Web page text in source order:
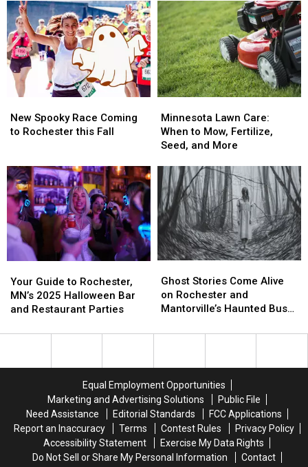
After
Party
this
Week
After
Party
this
Week
to
Donate
Your
Pet’s
Medication
to
Donate
Your
Pet’s
Medication
Spooky
Race
Rochester
this
Fall
New Spooky Race Coming
to Rochester this Fall
Spooky
Race
Rochester
this
Fall
Lawn
Care:
When
Mow,
Fertilize,
Seed,
and
More
Minnesota Lawn Care:
When to Mow, Fertilize,
Seed, and More
Lawn
Care:
When
Mow,
Fertilize,
Seed,
and
More
Guide
to
Rochester,
2025
Your Guide to Rochester,
MN’s 2025 Halloween Bar
and Restaurant Parties
Guide
to
Rochester,
2025
Stories
Come
Alive
Rochester
Bus
Tour
Ghost Stories Come Alive
on Rochester and
Mantorville’s Haunted Bus
Stories
Come
Alive
Rochester
Bus
Tour
Equal Employment Opportunities
Marketing and Advertising Solutions
Public File
Need Assistance
Editorial Standards
FCC Applications
Report an Inaccuracy
Terms Contest Rules
Privacy Policy
Accessibility Statement
Exercise My Data Rights
Do Not Sell or Share My Personal Information
Contact